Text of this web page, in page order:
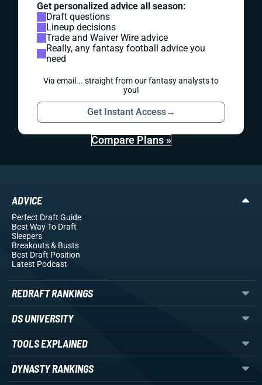
Get personalized advice all season:
Draft questions
Lineup decisions
Trade and Waiver Wire advice
Really, any fantasy football advice you
need
Via email... straight from our fantasy analysts to
you!
Get Instant Access→
Compare Plans »
ADVICE
Perfect Draft Guide
Best Way To Draft
Sleepers
Breakouts& Busts
Best Draft Position
Latest Podcast
REDRAFT RANKINGS
DS UNIVERSITY
TOOLS EXPLAINED
DYNASTY RANKINGS